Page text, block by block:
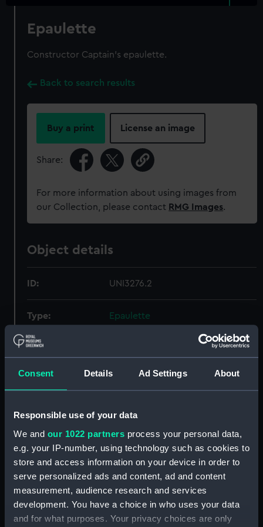
Consent Details Ad Settings About
Responsible use of your data
We and our 1022 partners process your personal data,
e.g. your IP-number, using technology such as cookies to
store and access information on your device in order to
serve personalized ads and content, ad and content
measurement, audience research and services
development. You have a choice in who uses your data
and for what purposes. Your privacy choices are only
Epaulette
Constructor Captain's epaulette.
Back to search results
Buy a print License an image
Share:
For more information about using images from
our Collection, please contact RMG Images.
Object details
ID: UNI3276.2
Type: Epaulette
Display location:
Gieve, Matthews & Seagrove
Limited
People: Merrington, Constructor A. J.;
Merrington, M. H.
Credit:
National Maritime Museum,
Greenwich, London